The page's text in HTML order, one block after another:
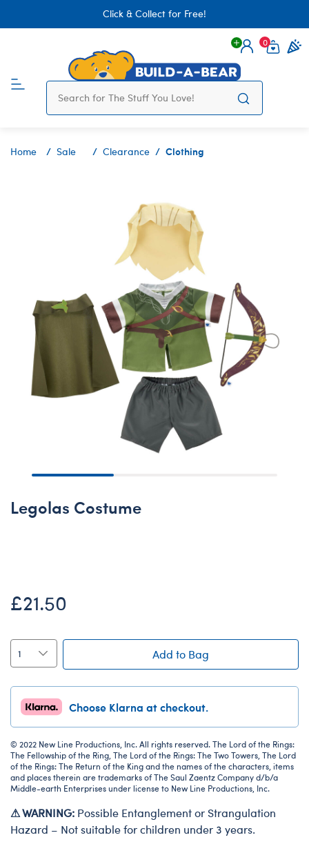
Click & Collect for Free!
Login
0
Home Sale Clearance Clothing
Legolas Costume
£21.50
Add to Bag
Choose Klarna at checkout.
© 2022 New Line Productions, Inc. All rights reserved. The Lord of the Rings:
The Fellowship of the Ring, The Lord of the Rings: The Two Towers, The Lord
of the Rings: The Return of the King and the names of the characters, items
and places therein are trademarks of The Saul Zaentz Company d/b/a
Middle-earth Enterprises under license to New Line Productions, Inc.
⚠ WARNING: Possible Entanglement or Strangulation
Hazard – Not suitable for children under 3 years.